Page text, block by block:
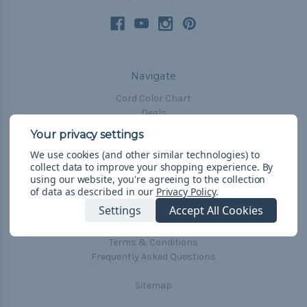
Navigate
Cord Color Chart
Deals
The Paracorner
Blog
Email Subscription
Account Information
Shipping & Returns
Terms & Conditions
Frequently Asked Questions
Sitemap
We use cookies (and other similar technologies) to
collect data to improve your shopping experience. By
using our website, you're agreeing to the collection
of data as described in our Privacy Policy.
Settings Accept All Cookies